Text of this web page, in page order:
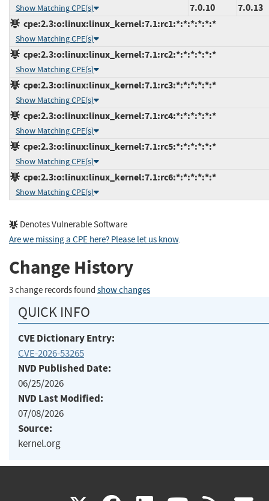
Show Matching CPE(s)
7.0.10
7.0.13
cpe:2.3:o:linux:linux_kernel:7.1:rc1:*:*:*:*:*:*
Show Matching CPE(s)
cpe:2.3:o:linux:linux_kernel:7.1:rc2:*:*:*:*:*:*
Show Matching CPE(s)
cpe:2.3:o:linux:linux_kernel:7.1:rc3:*:*:*:*:*:*
Show Matching CPE(s)
cpe:2.3:o:linux:linux_kernel:7.1:rc4:*:*:*:*:*:*
Show Matching CPE(s)
cpe:2.3:o:linux:linux_kernel:7.1:rc5:*:*:*:*:*:*
Show Matching CPE(s)
cpe:2.3:o:linux:linux_kernel:7.1:rc6:*:*:*:*:*:*
Show Matching CPE(s)
Denotes Vulnerable Software
Are we missing a CPE here? Please let us know.
Change History
3 change records found show changes
QUICK INFO
CVE Dictionary Entry:
CVE-2026-53265
NVD Published Date:
06/25/2026
NVD Last Modified:
07/08/2026
Source:
kernel.org